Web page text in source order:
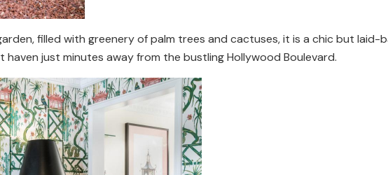
filled with greenery of palm trees and cactuses, it is a chic but laid-
just minutes away from the bustling Hollywood Boulevard.